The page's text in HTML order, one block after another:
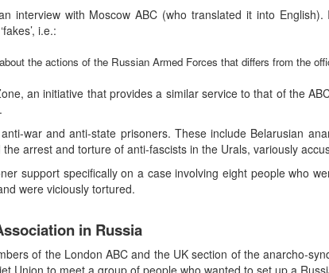
interview with Moscow ABC (who translated it into
i.e.:
the actions of the Russian Armed Forces that differs from the
an initiative that provides a similar service to that of the
war and anti-state prisoners. These include Belarusian
arrest and torture of anti-fascists in the Urals, variously
support specifically on a case involving eight people who
were viciously tortured.
in Russia
of the London ABC and the UK section of the anarcho-